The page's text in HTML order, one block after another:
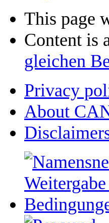
This page
Content is
gleichen
Privacy
About